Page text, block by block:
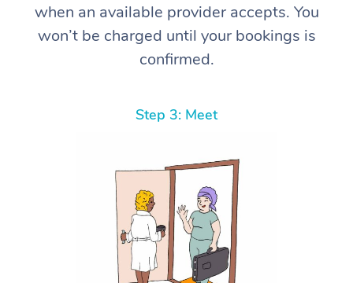
when an available provider accepts. You
won’t be charged until your bookings is
confirmed.
Step 3: Meet